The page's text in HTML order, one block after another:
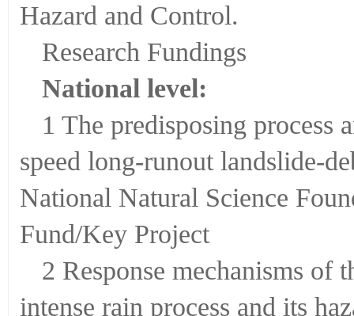
Hazard and Control.
Research Fundings
National level:
1 The predisposing process
speed long-runout landslide-
National Natural Science
Fund/Key Project
2 Response mechanisms of
intense rain process and its